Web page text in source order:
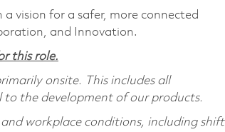
vision for a safer, more connected
and Innovation.
this role.
onsite. This includes all
to the development of our products.
workplace conditions, including shift